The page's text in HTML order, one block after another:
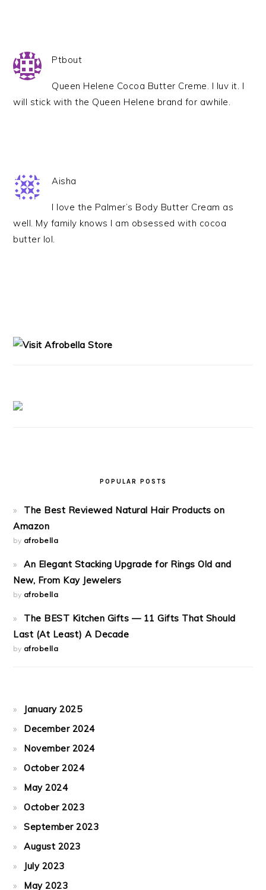
Ptbout
Queen Helene Cocoa Butter Creme. I luv it. I
will stick with the Queen Helene brand for awhile.
Aisha
I love the Palmer’s Body Butter Cream as
well. My family knows I am obsessed with cocoa
butter lol.
POPULAR POSTS
The Best Reviewed Natural Hair Products on
Amazon
by afrobella
An Elegant Stacking Upgrade for Rings Old and
New, From Kay Jewelers
by afrobella
The BEST Kitchen Gifts — 11 Gifts That Should
Last (At Least) A Decade
by afrobella
January 2025
December 2024
November 2024
October 2024
May 2024
October 2023
September 2023
August 2023
July 2023
May 2023